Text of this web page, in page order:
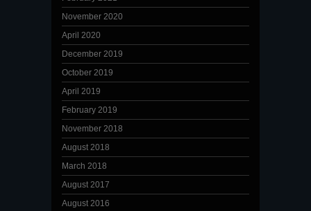
November 2020
April 2020
December 2019
October 2019
April 2019
February 2019
November 2018
August 2018
March 2018
August 2017
August 2016